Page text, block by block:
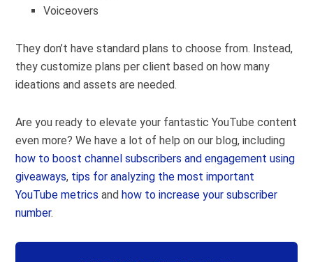
Voiceovers
They don’t have standard plans to choose from. Instead,
they customize plans per client based on how many
ideations and assets are needed.
Are you ready to elevate your fantastic YouTube content
even more? We have a lot of help on our blog, including
how to boost channel subscribers and engagement using
giveaways, tips for analyzing the most important
YouTube metrics andhow to increase your subscriber
number.